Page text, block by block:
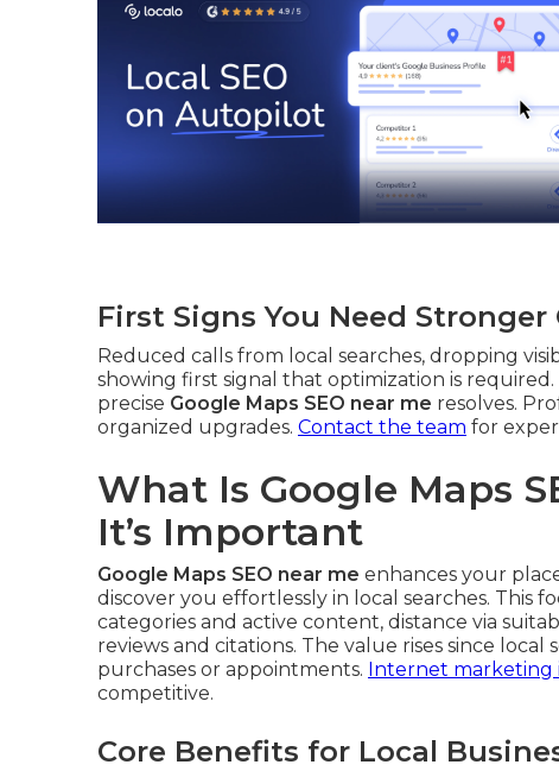
First Signs You Need
Reduced calls from local searches, dropping
showing first signal that optimization is
precise Google Maps SEO near me resolves.
organized upgrades. Contact the team for
What Is Google Maps
It’s Important
Google Maps SEO near me enhances your
discover you effortlessly in local searches. This
categories and active content, distance via
reviews and citations. The value rises since
purchases or appointments. Internet marketing
competitive.
Core Benefits for Local